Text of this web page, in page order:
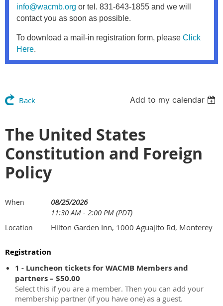
info@wacmb.org or tel. 831-643-1855 and we will
contact you as soon as possible.
To download a mail-in registration form, please Click
Here.
Back Add to my calendar
The United States
Constitution and Foreign
Policy
When
08/25/2026
11:30 AM - 2:00 PM (PDT)
Location Hilton Garden Inn, 1000 Aguajito Rd, Monterey
Registration
1 - Luncheon tickets for WACMB Members and
partners – $50.00
Select this if you are a member. Then you can add your
membership partner (if you have one) as a guest.